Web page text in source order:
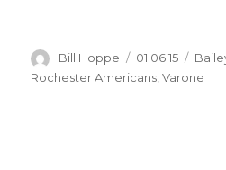
Author
Bill Hoppe
Posted
on
01.06.15
Rochester Americans ,Varone